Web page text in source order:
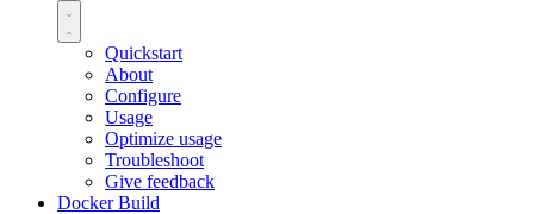
Quickstart
About
Configure
Usage
Optimize usage
Troubleshoot
Give feedback
Docker Build